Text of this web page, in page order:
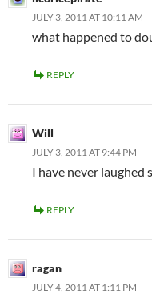
JULY 3, 2011 AT 10:11 AM
what happened to
REPLY
Will
JULY 3, 2011 AT 9:44 PM
I have never laughed
REPLY
ragan
JULY 4, 2011 AT 1:11 PM